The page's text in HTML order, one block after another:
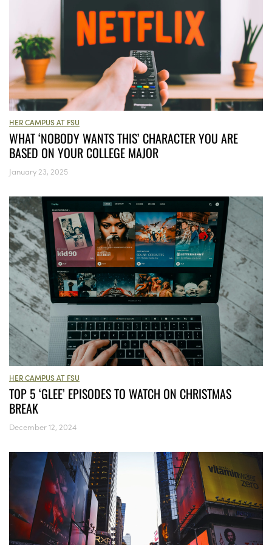
HER CAMPUS AT FSU
WHAT ‘NOBODY WANTS THIS’ CHARACTER YOU ARE
BASED ON YOUR COLLEGE MAJOR
January 23, 2025
HER CAMPUS AT FSU
TOP 5 ‘GLEE’ EPISODES TO WATCH ON CHRISTMAS
BREAK
December 12, 2024